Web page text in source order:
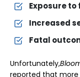
Exposure
Increased
Fatal
Unfortunately,
reported that